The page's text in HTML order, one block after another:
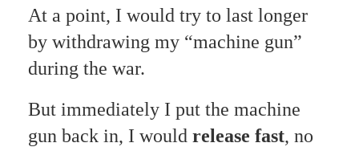
At a point, I would try to last longer
by withdrawing my “machine gun”
during the war.
But immediately I put the machine
gun back in, I would release fast, no